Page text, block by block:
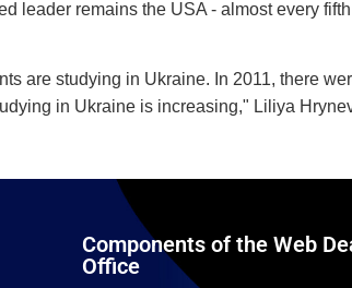
leader remains the USA - almost every
are studying in Ukraine. In 2011, there
in Ukraine is increasing," Liliya
Components of the Web
Office